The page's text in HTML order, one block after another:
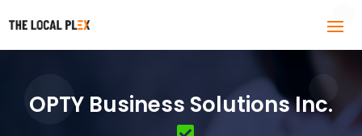
OPTY Business Solutions Inc.